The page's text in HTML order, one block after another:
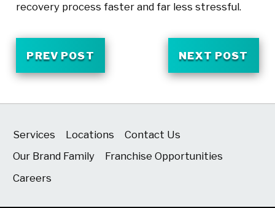
recovery process faster and far less stressful.
PREV POST NEXT POST
Services Locations
Contact Us
Our Brand Family
Franchise Opportunities
Careers